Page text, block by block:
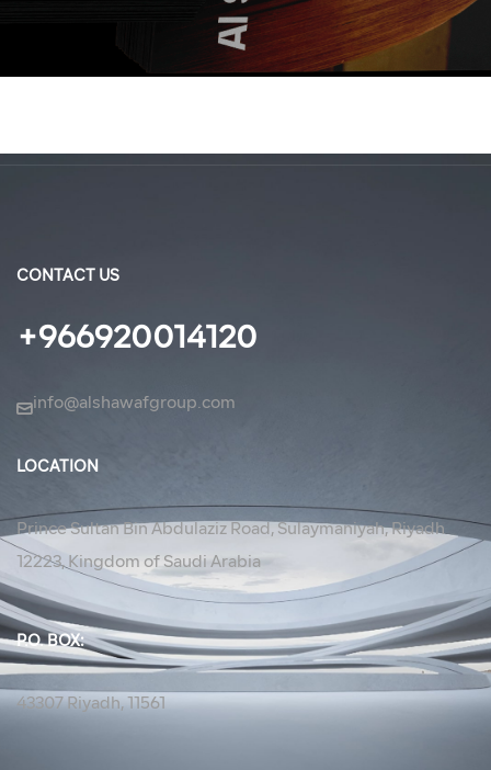
CONTACT US
+966920014120
info@alshawafgroup.com
LOCATION
Prince Sultan Bin Abdulaziz Road, Sulaymaniyah, Riyadh
12223, Kingdom of Saudi Arabia
P.O. BOX:
43307 Riyadh, 11561